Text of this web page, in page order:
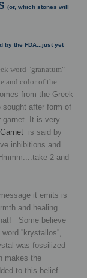
(or, which stones will
by the FDA...just yet
word "granatum"
and color of the
from the Greek
sought after form of
garnet. It is very
Garnet is said by
inhibitions and
2 and
it emits is
and healing.
Some believe
''krystallos'',
was fossilized
makes the
to this belief.